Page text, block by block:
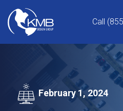
content
Call
February 1, 2024